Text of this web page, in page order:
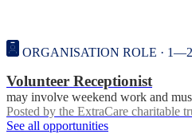
ORGANISATION ROLE ·
Volunteer Receptionist
may involve weekend work and
Posted by the ExtraCare charitable
See all opportunities